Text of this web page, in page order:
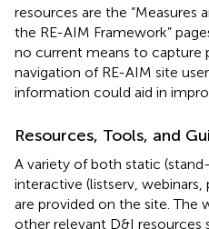
resources are the “Measures
the RE-AIM Framework”
no current means to capture
navigation of RE-AIM site
information could aid in
Resources, Tools, and
A variety of both static
interactive (listserv,
are provided on the site. The
other relevant D&I resources